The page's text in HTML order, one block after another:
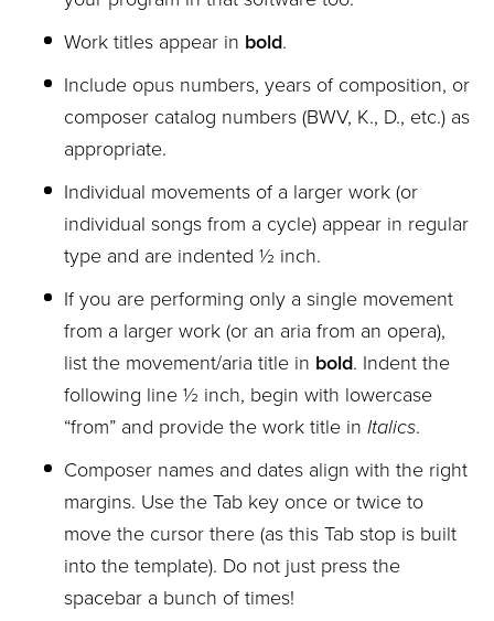
Work titles appear in bold.
Include opus numbers, years of composition, or
composer catalog numbers (BWV, K., D., etc.) as
appropriate.
Individual movements of a larger work (or
individual songs from a cycle) appear in regular
type and are indented ½ inch.
If you are performing only a single movement
from a larger work (or an aria from an opera),
list the movement/aria title in bold. Indent the
following line ½ inch, begin with lowercase
“from” and provide the work title in Italics.
Composer names and dates align with the right
margins. Use the Tab key once or twice to
move the cursor there (as this Tab stop is built
into the template). Do not just press the
spacebar a bunch of times!